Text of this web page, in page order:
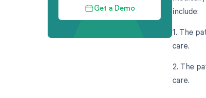
Get a Demo
include:
1. The
care.
2. The
care.